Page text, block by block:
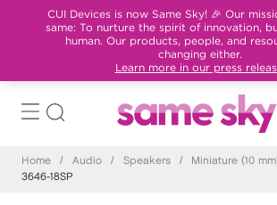
CUI Devices is now Same Sky! 🎉 Our
same: To nurture the spirit of innovation,
human. Our products, people, and
changing either.
Learn more in our press
Home / Audio / Speakers / Miniature (10
3646-18SP